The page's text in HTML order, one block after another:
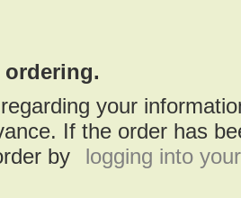
ordering.
your
If the order has
by
logging into